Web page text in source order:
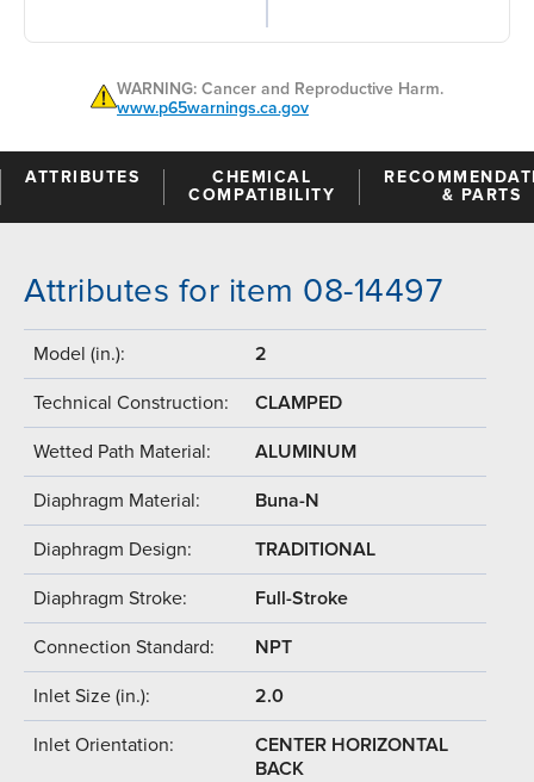
WARNING: Cancer and Reproductive Harm.
www.p65warnings.ca.gov
ATTRIBUTES
CHEMICAL
COMPATIBILITY
& PARTS
Attributes for item 08-14497
Model (in.): 2
Technical Construction: CLAMPED
Wetted Path Material: ALUMINUM
Diaphragm Material: Buna-N
Diaphragm Design: TRADITIONAL
Diaphragm Stroke: Full-Stroke
Connection Standard: NPT
Inlet Size (in.): 2.0
Inlet Orientation:
CENTER HORIZONTAL
BACK